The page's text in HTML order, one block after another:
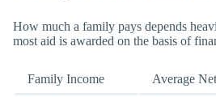
How much a family pays depends
most aid is awarded on the basis of
Family Income Average